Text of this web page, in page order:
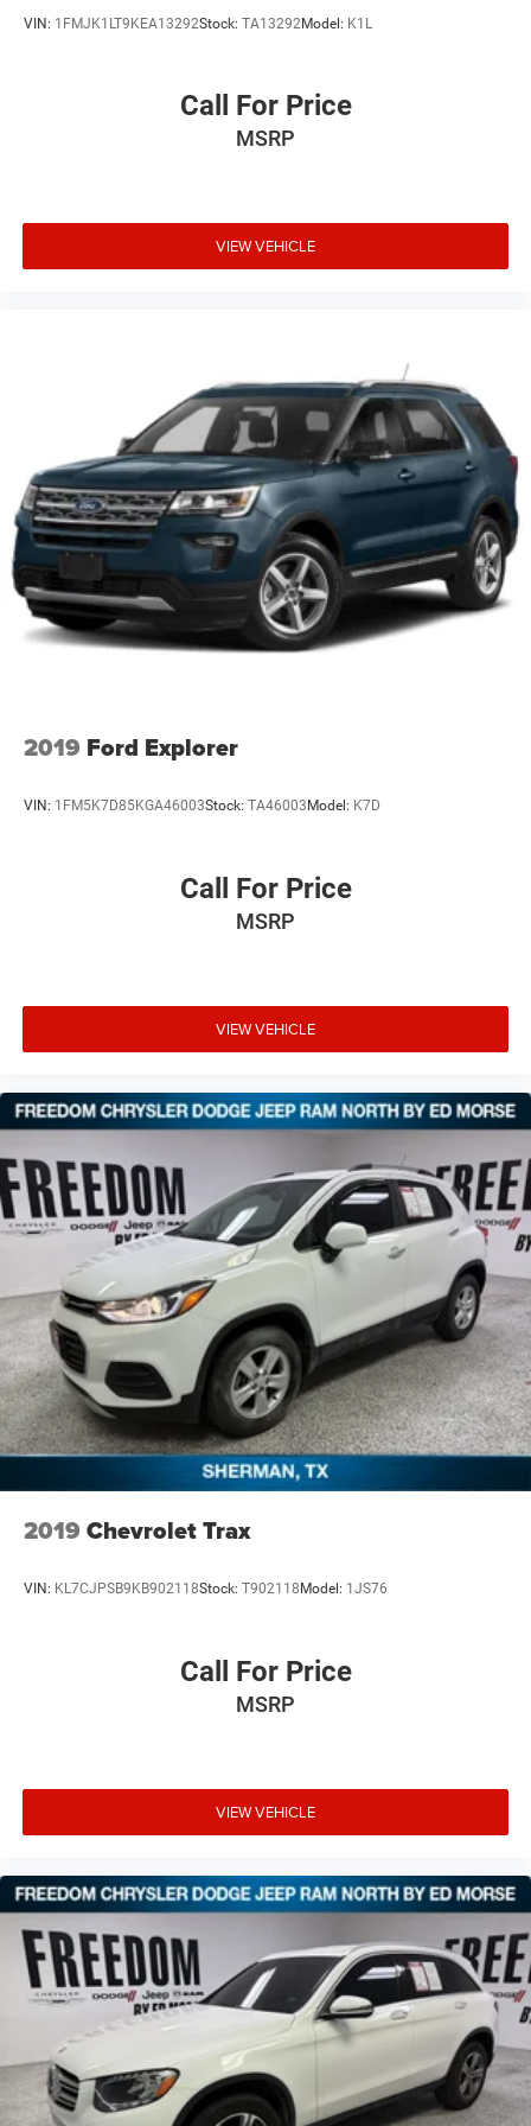
VIN: 1FMJK1LT9KEA13292Stock: TA13292Model: K1L
Call For Price
MSRP
VIEW VEHICLE
2019 Ford Explorer
VIN: 1FM5K7D85KGA46003Stock: TA46003 Model: K7D
Call For Price
MSRP
VIEW VEHICLE
2019 Chevrolet Trax
VIN: KL7CJPSB9KB902118Stock: T902118 Model: 1JS76
Call For Price
MSRP
VIEW VEHICLE